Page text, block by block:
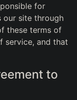
for
our site through
these terms of
service, and that
to